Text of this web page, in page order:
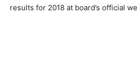
results for 2018 at board’s official